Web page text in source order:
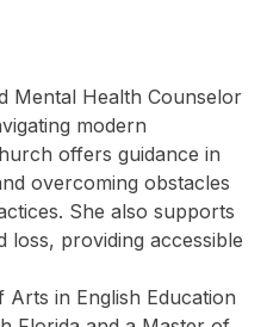
Mental Health Counselor
modern
offers guidance in
overcoming obstacles
She also supports
loss, providing accessible
in English Education